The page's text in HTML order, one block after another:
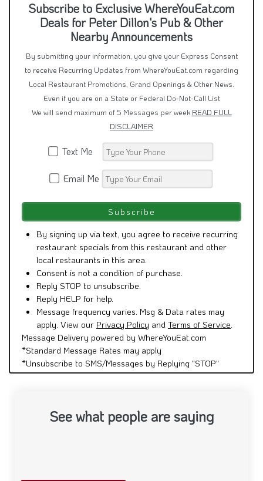
Subscribe to Exclusive WhereYouEat.com
Deals for Peter Dillon's Pub & Other
Nearby Announcements
By submitting your information, you give your Express Consent
to receive Recurring Updates from WhereYouEat.com regarding
Local Restaurant Promotions, Grand Openings & Other News.
Even if you are on a State or Federal Do-Not-Call List
We will send maximum of 5 Messages per week READ FULL
DISCLAIMER
Text Me
Email Me
By signing up via text, you agree to receive recurring
restaurant specials from this restaurant and other
local restaurants in this area.
Consent is not a condition of purchase.
Reply STOP to unsubscribe.
Reply HELP for help.
Message frequency varies. Msg & Data rates may
apply. View our Privacy Policy and Terms of Service.
Message Delivery powered by WhereYouEat.com
*Standard Message Rates may apply
*Unsubscribe to SMS/Messages by Replying "STOP"
See what people are saying